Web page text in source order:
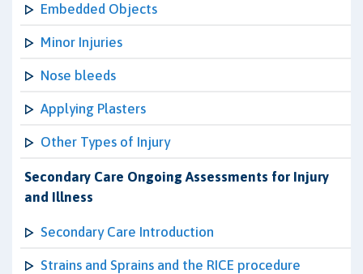
Embedded Objects
Minor Injuries
Nose bleeds
Applying Plasters
Other Types of Injury
Secondary Care Ongoing Assessments for Injury
and Illness
Secondary Care Introduction
Strains and Sprains and the RICE procedure